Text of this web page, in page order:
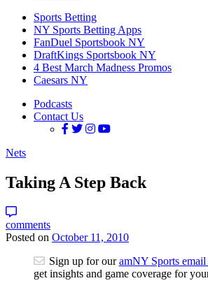
Sports Betting
NY Sports Betting Apps
FanDuel Sportsbook NY
DraftKings Sportsbook NY
4 Best March Madness Promos
Caesars NY
Podcasts
Contact Us
Nets
Taking A Step Back
comments
Posted on October 11, 2010
Sign up for ouramNY Sports email
get insights and game coverage for